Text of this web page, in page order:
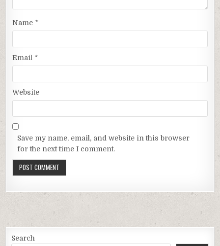
Name *
Email *
Website
Save my name, email, and website in this browser
for the next time I comment.
Search